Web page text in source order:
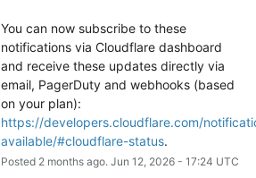
You can now subscribe to these
notifications via Cloudflare dashboard
and receive these updates directly via
email, PagerDuty and webhooks (based
https://developers.cloudflare.com/
available/#cloudflare-status.
Posted 2months ago. Jun 12, 2026- 17:24 UTC